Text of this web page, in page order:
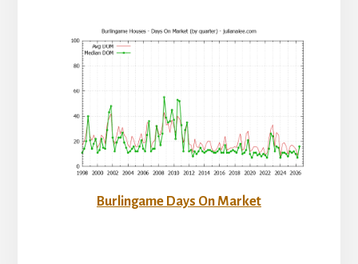
Burlingame Days On Market